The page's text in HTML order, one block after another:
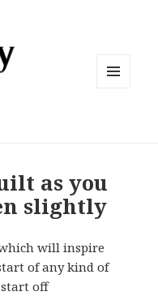
as you
slightly
will inspire
of any kind of
start off